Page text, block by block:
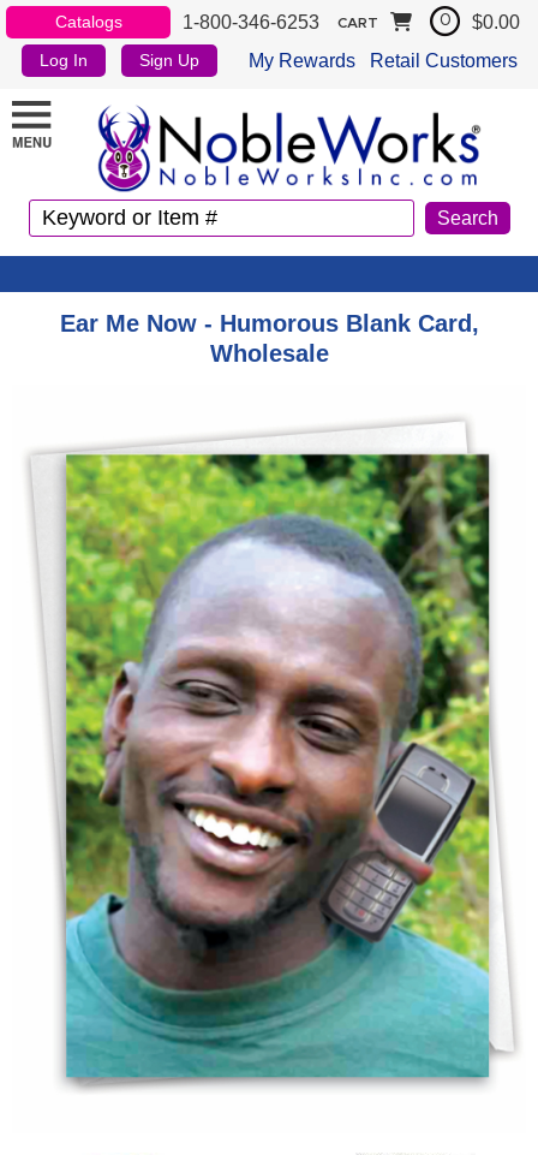
Catalogs 1-800-346-6253
Log In Sign Up My Rewards Retail Customers
CART 0 $0.00
Ear Me Now - Humorous Blank Card,
Wholesale